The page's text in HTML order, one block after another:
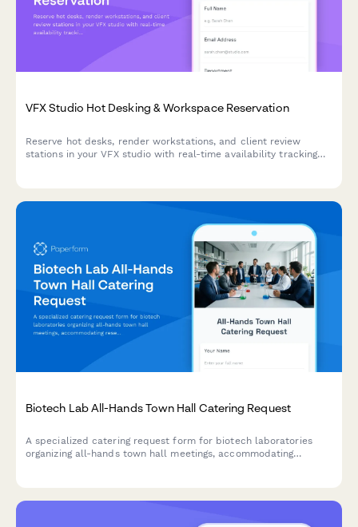
VFX Studio Hot Desking & Workspace Reservation
Reserve hot desks, render workstations, and client review
stations in your VFX studio with real-time availability tracking
Biotech Lab All-Hands Town Hall Catering Request
A specialized catering request form for biotech laboratories
organizing all-hands town hall meetings, accommodating